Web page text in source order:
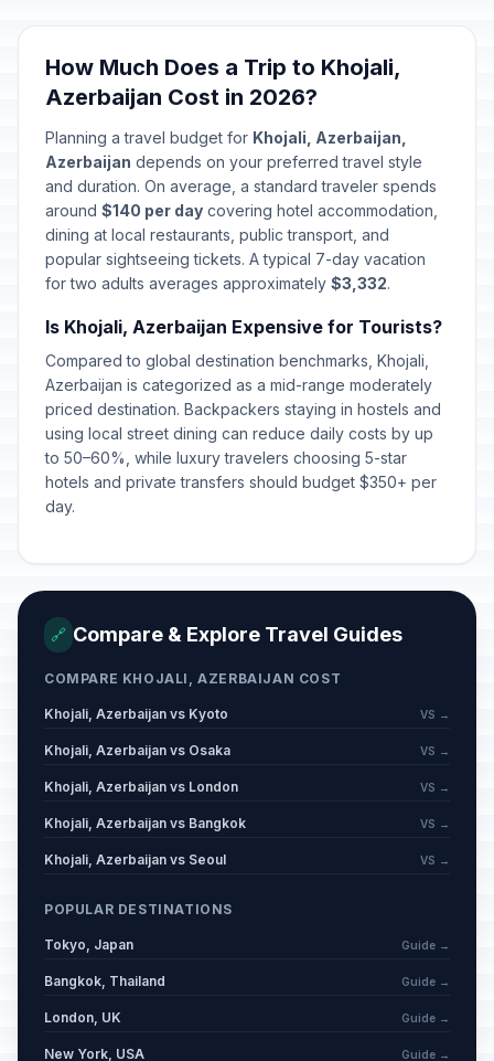
How Much Does a Trip to Khojali,
Azerbaijan Cost in 2026?
Planning a travel budget for Khojali, Azerbaijan,
Azerbaijan depends on your preferred travel style
and duration. On average, a standard traveler spends
around $140 per day covering hotel accommodation,
dining at local restaurants, public transport, and
popular sightseeing tickets. A typical 7-day vacation
for two adults averages approximately $3,332.
Is Khojali, Azerbaijan Expensive for Tourists?
Compared to global destination benchmarks, Khojali,
Azerbaijan is categorized as a mid-range moderately
priced destination. Backpackers staying in hostels and
using local street dining can reduce daily costs by up
to 50–60%, while luxury travelers choosing 5-star
hotels and private transfers should budget $350+ per
day.
🔗 Compare & Explore Travel Guides
COMPARE KHOJALI, AZERBAIJAN COST
Khojali, Azerbaijan vs Kyoto VS →
Khojali, Azerbaijan vs Osaka VS →
Khojali, Azerbaijan vs London VS →
Khojali, Azerbaijan vs Bangkok VS →
Khojali, Azerbaijan vs Seoul VS →
POPULAR DESTINATIONS
Tokyo, Japan Guide →
Bangkok, Thailand Guide →
London, UK Guide →
New York, USA Guide →